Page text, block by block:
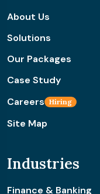
About Us
Solutions
Our Packages
Case Study
Careers Hiring
Site Map
Industries
Finance & Banking